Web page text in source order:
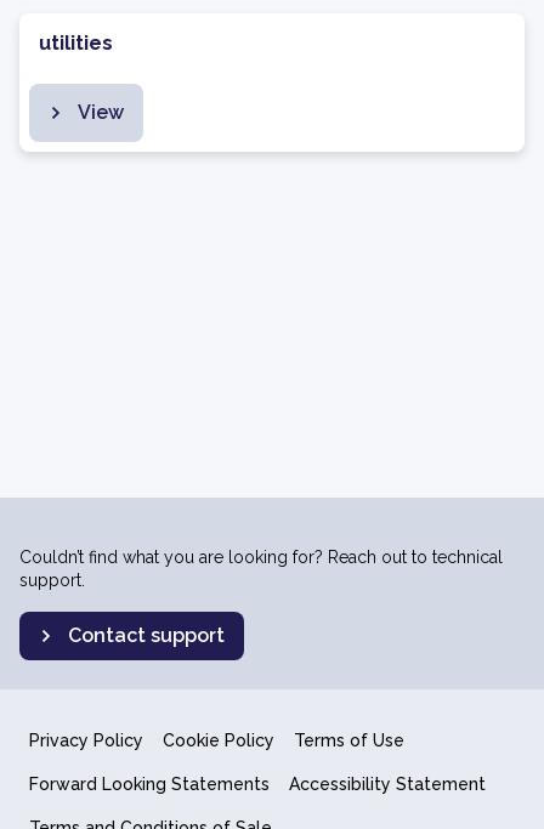
utilities
View
Couldn’t find what you are looking for? Reach out to technical
support.
Contact support
Privacy Policy Cookie Policy Terms of Use
Forward Looking Statements Accessibility Statement